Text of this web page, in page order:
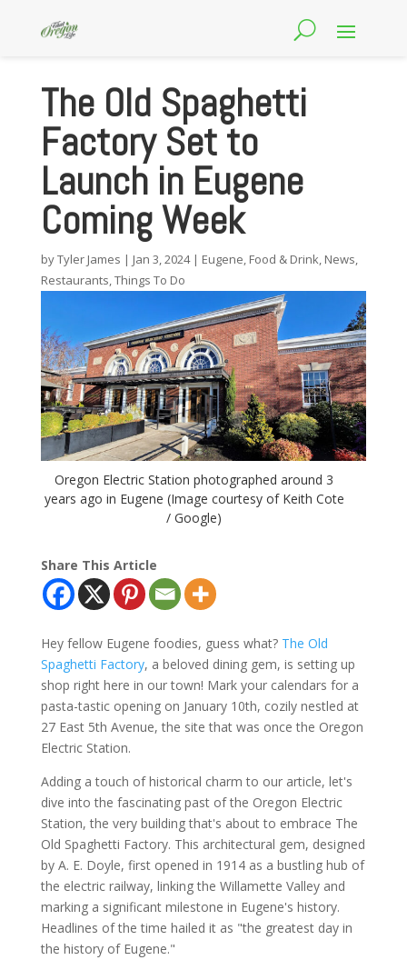
The Old Spaghetti
Factory Set to
Launch in Eugene
Coming Week
byTyler James | Jan 3, 2024| Eugene, Food & Drink, News,
Restaurants,Things To Do
Oregon Electric Station photographed around 3
years ago in Eugene (Image courtesy of Keith Cote
/ Google)
Share This Article
Hey fellow Eugene foodies, guess what? The Old
Spaghetti Factory, a beloved dining gem, is setting up
shop right here in our town! Mark your calendars for a
pasta-tastic opening on January 10th, cozily nestled at
27 East 5th Avenue, the site that was once the Oregon
Electric Station.
Adding a touch of historical charm to our article, let's
dive into the fascinating past of the Oregon Electric
Station, the very building that's about to embrace The
Old Spaghetti Factory. This architectural gem, designed
by A. E. Doyle, first opened in 1914 as a bustling hub of
the electric railway, linking the Willamette Valley and
marking a significant milestone in Eugene's history.
Headlines of the time hailed it as "the greatest day in
the history of Eugene."